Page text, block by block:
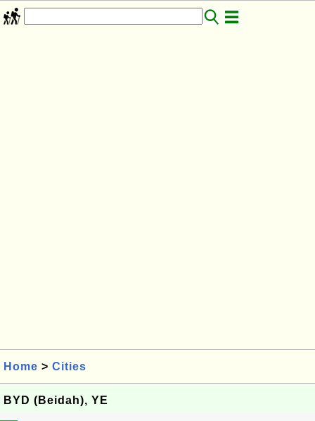
Home > Cities
BYD (Beidah), YE